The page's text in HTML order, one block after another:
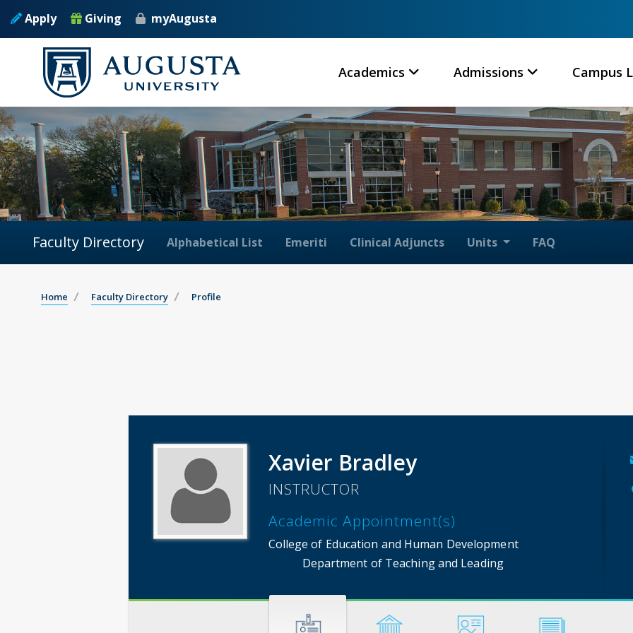
Apply Giving myAugusta
Academics Admissions Campus
Faculty Directory Alphabetical List Emeriti Clinical Adjuncts Units FAQ
Home Faculty Directory Profile
Xavier Bradley
INSTRUCTOR
Academic Appointment(s)
College of Education and Human Development
Department of Teaching and Leading